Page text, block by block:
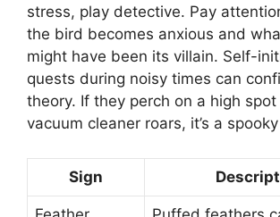
stress, play detective. Pay
the bird becomes anxious and
might have been its villain. Self-
quests during noisy times can
theory. If they perch on a high
vacuum cleaner roars, it’s a
Sign